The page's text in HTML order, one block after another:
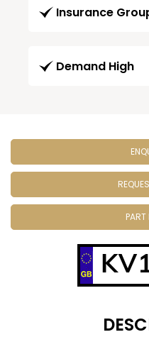
Insurance
Demand High